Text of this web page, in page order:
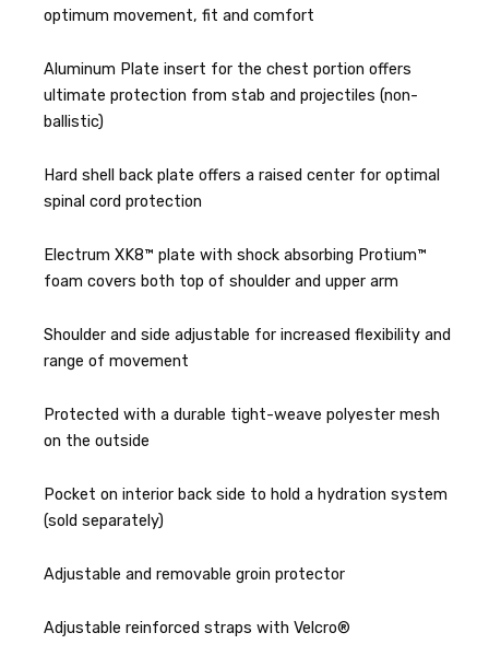
optimum movement, fit and comfort
Aluminum Plate insert for the chest portion offers
ultimate protection from stab and projectiles (non-
ballistic)
Hard shell back plate offers a raised center for optimal
spinal cord protection
Electrum XK8™ plate with shock absorbing Protium™
foam covers both top of shoulder and upper arm
Shoulder and side adjustable for increased flexibility and
range of movement
Protected with a durable tight-weave polyester mesh
on the outside
Pocket on interior back side to hold a hydration system
(sold separately)
Adjustable and removable groin protector
Adjustable reinforced straps with Velcro®